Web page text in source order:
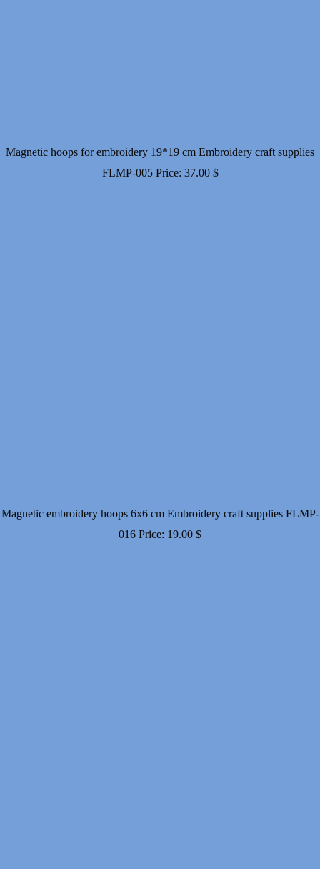
Magnetic hoops for embroidery 19*19 cm Embroidery craft supplies
FLMP-005 Price: 37.00 $
Magnetic embroidery hoops 6x6 cm Embroidery craft supplies FLMP-
016 Price: 19.00 $